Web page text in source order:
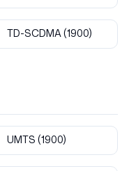
TD-SCDMA(1900)
UMTS (1900)